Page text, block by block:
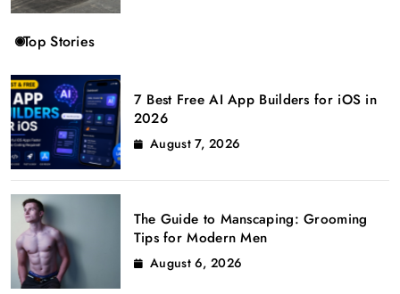
Top Stories
7 Best Free AI App Builders for iOS in
2026
August 7, 2026
The Guide to Manscaping: Grooming
Tips for Modern Men
August 6, 2026